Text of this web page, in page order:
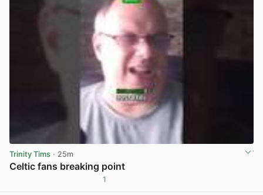
Trinity Tims · 25m
Celtic fans breaking point
1